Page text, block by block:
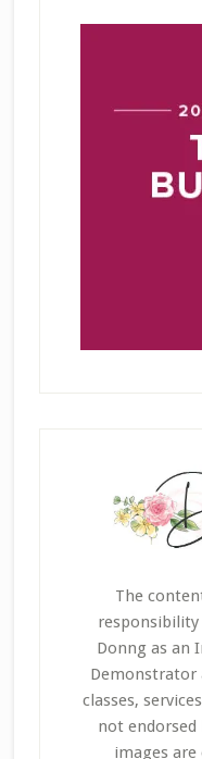
The
responsibility
Donng as an
Demonstrator
classes,
not endorsed
images